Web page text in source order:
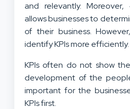
and relevantly.
allows businesses to
of their business.
identify KPIs more efficiently.
KPIs often do not show
development of the
important for the
KPIs first.